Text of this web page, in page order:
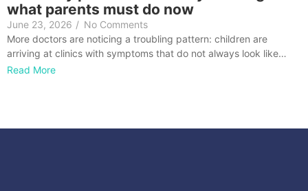
what parents must do now
June 23, 2026 / No Comments
More doctors are noticing a troubling pattern: children are
arriving at clinics with symptoms that do not always look like…
Read More